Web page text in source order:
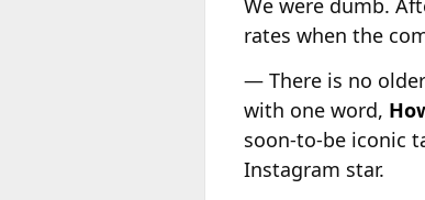
rates when the
— There is no
with one word,
soon-to-be iconic
Instagram star.